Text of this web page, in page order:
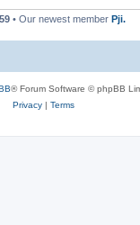
• Our newest member Pji.
® Forum Software © phpBB
Privacy | Terms